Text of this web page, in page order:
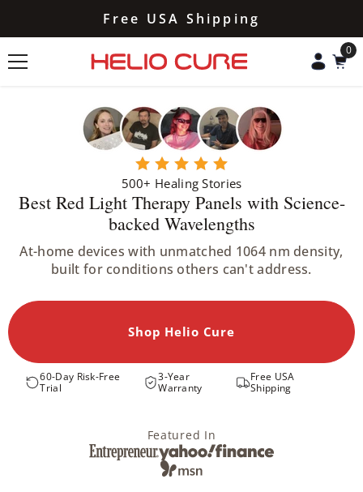
Skip To ContentHSA/FSA Eligible
00
500+ Healing Stories
Best Red Light Therapy Panels with Science-
backed Wavelengths
At-home devices with unmatched 1064 nm density,
built for conditions others can't address.
Shop Helio Cure
60-Day Risk-Free
Trial
3-Year
Warranty
Free USA
Shipping
Featured In